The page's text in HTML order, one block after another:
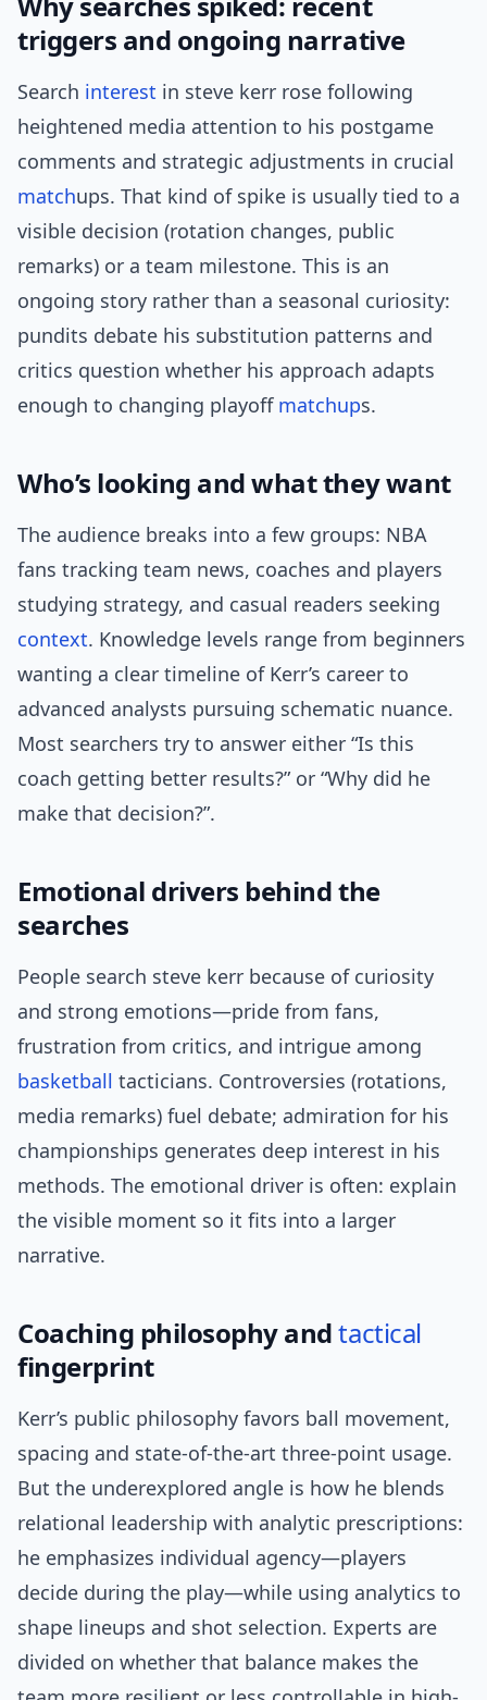
triggers and ongoing narrative
Search interest in steve kerr rose following
heightened media attention to his postgame
comments and strategic adjustments in crucial
matchups. That kind of spike is usually tied to a
visible decision (rotation changes, public
remarks) or a team milestone. This is an
ongoing story rather than a seasonal curiosity:
pundits debate his substitution patterns and
critics question whether his approach adapts
enough to changing playoff matchups.
Who’s looking and what they want
The audience breaks into a few groups: NBA
fans tracking team news, coaches and players
studying strategy, and casual readers seeking
context. Knowledge levels range from beginners
wanting a clear timeline of Kerr’s career to
advanced analysts pursuing schematic nuance.
Most searchers try to answer either “Is this
coach getting better results?” or “Why did he
make that decision?”.
Emotional drivers behind the
searches
People search steve kerr because of curiosity
and strong emotions—pride from fans,
frustration from critics, and intrigue among
basketball tacticians. Controversies (rotations,
media remarks) fuel debate; admiration for his
championships generates deep interest in his
methods. The emotional driver is often: explain
the visible moment so it fits into a larger
narrative.
Coaching philosophy andtactical
fingerprint
Kerr’s public philosophy favors ball movement,
spacing and state-of-the-art three-point usage.
But the underexplored angle is how he blends
relational leadership with analytic prescriptions:
he emphasizes individual agency—players
decide during the play—while using analytics to
shape lineups and shot selection. Experts are
divided on whether that balance makes the